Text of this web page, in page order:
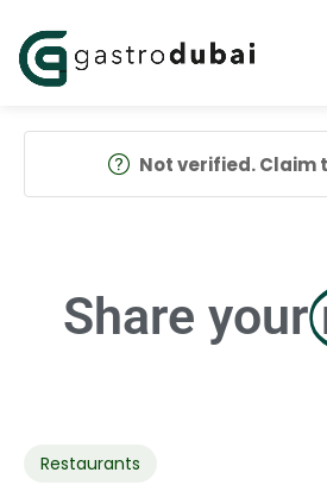
Not verified. Claim
Share your
Restaurants